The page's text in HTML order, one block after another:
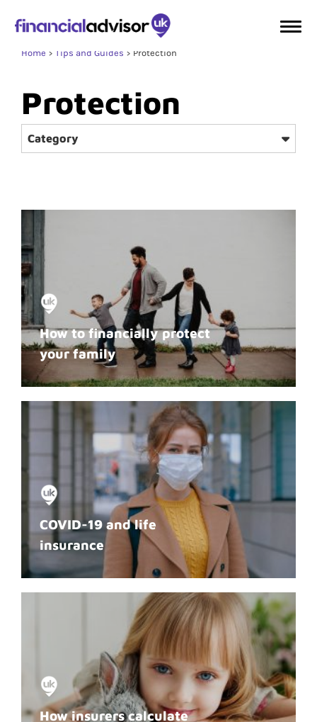
Home Tips and Guides Protection
Protection
Category
How to financially protect
your family
COVID-19 and life
insurance
How insurers calculate